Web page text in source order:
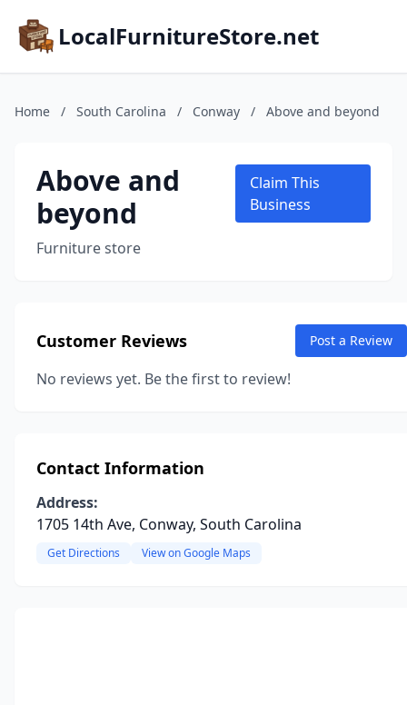
LocalFurnitureStore.net
Home / South Carolina / Conway / Above and beyond
Above and
beyond
Furniture store
Claim This
Business
Customer Reviews Post a Review
No reviews yet. Be the first to review!
Contact Information
Address:
1705 14th Ave, Conway, South Carolina
Get Directions View on Google Maps